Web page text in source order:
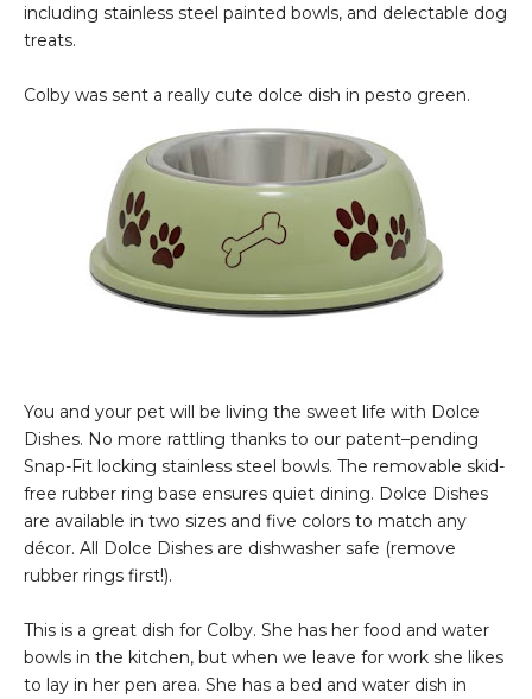
including stainless steel painted bowls, and delectable dog
treats.
Colby was sent a really cute dolce dish in pesto green.
You and your pet will be living the sweet life with Dolce
Dishes. No more rattling thanks to our patent–pending
Snap-Fit locking stainless steel bowls. The removable skid-
free rubber ring base ensures quiet dining. Dolce Dishes
are available in two sizes and five colors to match any
décor. All Dolce Dishes are dishwasher safe (remove
rubber rings first!).
This is a great dish for Colby. She has her food and water
bowls in the kitchen, but when we leave for work she likes
to lay in her pen area. She has a bed and water dish in